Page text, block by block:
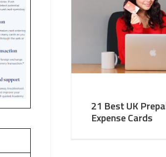
21 Best UK
Expense Cards